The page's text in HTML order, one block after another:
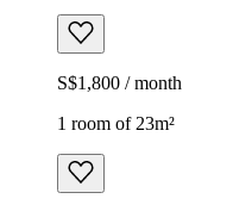
S$1,800 / month
1 room of 23m²